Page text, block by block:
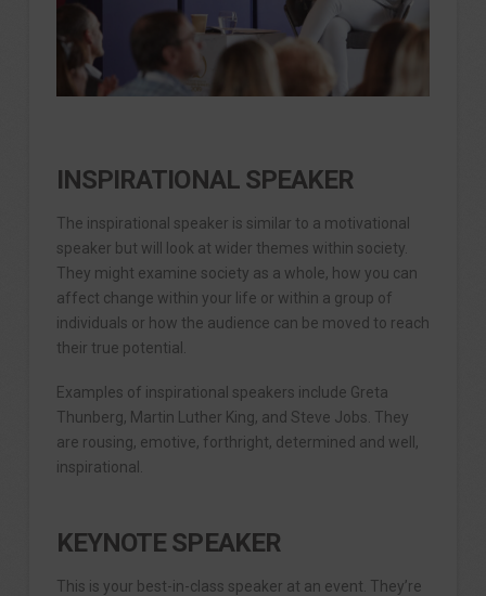
INSPIRATIONAL SPEAKER
The inspirational speaker is similar to a motivational
speaker but will look at wider themes within society.
They might examine society as a whole, how you can
affect change within your life or within a group of
individuals or how the audience can be moved to reach
their true potential.
Examples of inspirational speakers include Greta
Thunberg, Martin Luther King, and Steve Jobs. They
are rousing, emotive, forthright, determined and well,
inspirational.
KEYNOTE SPEAKER
This is your best-in-class speaker at an event. They’re